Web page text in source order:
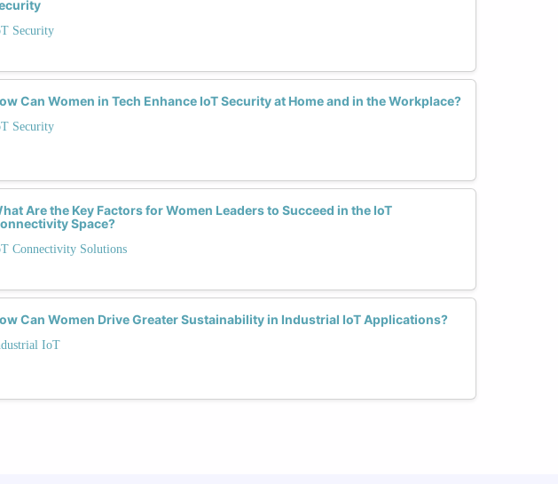
Security
Can Women in Tech Enhance IoT Security at Home and in the Workplace?
Security
Are the Key Factors for Women Leaders to Succeed in the IoT
Space?
Connectivity Solutions
Can Women Drive Greater Sustainability in Industrial IoT Applications?
IoT